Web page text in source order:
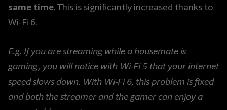
same time. This is significantly increased thanks to
Wi-Fi 6.
E.g. If you are streaming while a housemate is
gaming, you will notice with Wi-Fi 5 that your internet
speed slows down. With Wi-Fi 6, this problem is fixed
and both the streamer and the gamer can enjoy a